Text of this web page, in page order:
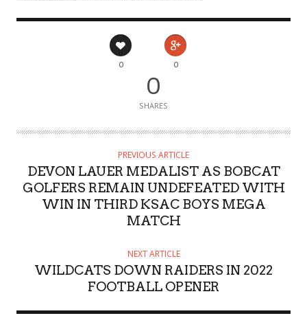
0 0
0
SHARES
PREVIOUS ARTICLE
DEVON LAUER MEDALIST AS BOBCAT
GOLFERS REMAIN UNDEFEATED WITH
WIN IN THIRD KSAC BOYS MEGA
MATCH
NEXT ARTICLE
WILDCATS DOWN RAIDERS IN 2022
FOOTBALL OPENER